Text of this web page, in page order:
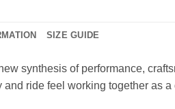
SIZE GUIDE
synthesis of performance,
ride feel working together as